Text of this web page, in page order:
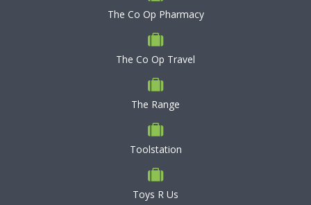
The Co Op Pharmacy
The Co Op Travel
The Range
Toolstation
Toys R Us